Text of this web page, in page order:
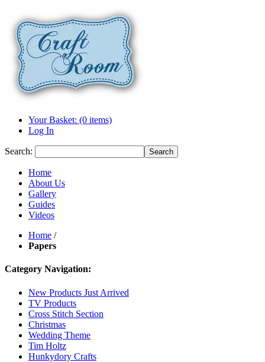
Your Basket: (0 items)
Log In
Search: Search
Home
About Us
Gallery
Guides
Videos
Home /
Papers
Category Navigation:
New Products Just Arrived
TV Products
Cross Stitch Section
Christmas
Wedding Theme
Tim Holtz
Hunkydory Crafts